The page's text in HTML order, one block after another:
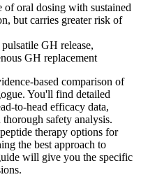
oral dosing with sustained
but carries greater risk of
GH release,
GH replacement
based comparison of
You'll find detailed
to-head efficacy data,
safety analysis.
therapy options for
the best approach to
will give you the specific